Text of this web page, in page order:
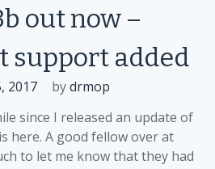
out now –
support added
2017 bydrmop
since I released an update of
here. A good fellow over at
to let me know that they had